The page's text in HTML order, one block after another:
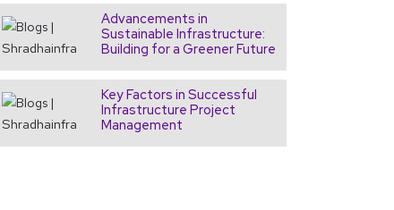
Advancements in
Sustainable Infrastructure:
Building for a Greener Future
Key Factors in Successful
Infrastructure Project
Management